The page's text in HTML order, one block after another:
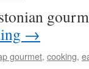
→
gourmet, cooking,